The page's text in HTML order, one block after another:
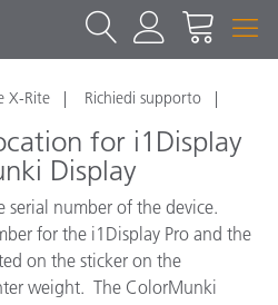
X-Rite Richiedi supporto
for i1Display
Display
serial number of the device.
for the i1Display Pro and the
on the sticker on the
weight. The ColorMunki